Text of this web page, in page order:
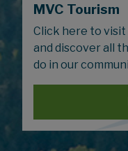
MVC Tourism
Click here to visit
and discover all
do in our